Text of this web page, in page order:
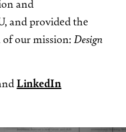
and provided the
our mission: Design
LinkedIn